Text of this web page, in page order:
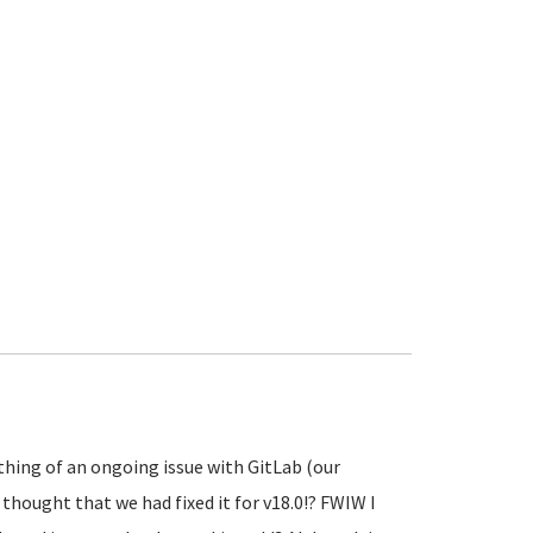
of an ongoing issue with GitLab (our
that we had fixed it for v18.0!? FWIW I